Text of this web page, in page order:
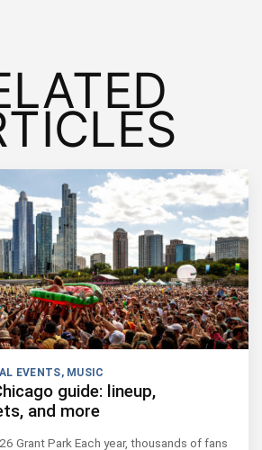
EVENTS, MUSIC
guide: lineup,
and more
Grant Park Each year, thousands of fans